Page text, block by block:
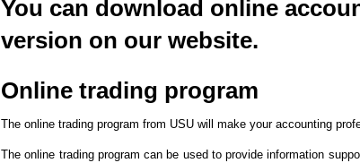
You can download online
version on our website.
Online trading program
The online trading program from USU will make your accounting
The online trading program can be used to provide information